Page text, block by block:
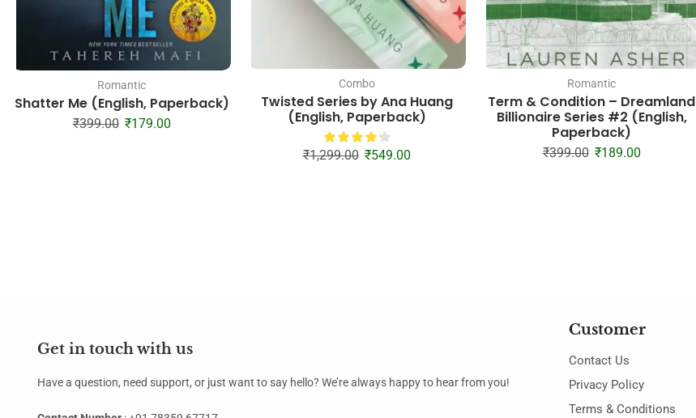
Romantic
Shatter Me (English, Paperback)
₹399.00 ₹179.00
Combo
Twisted Series by Ana Huang
(English, Paperback)
₹1,299.00 ₹549.00
Romantic
Term & Condition – Dreamland
Billionaire Series #2 (English,
Paperback)
₹399.00 ₹189.00
Get in touch with us
Have a question, need support, or just want to say hello? We’re always happy to hear from you!
Customer
Contact Us
Privacy Policy
Terms & Conditions